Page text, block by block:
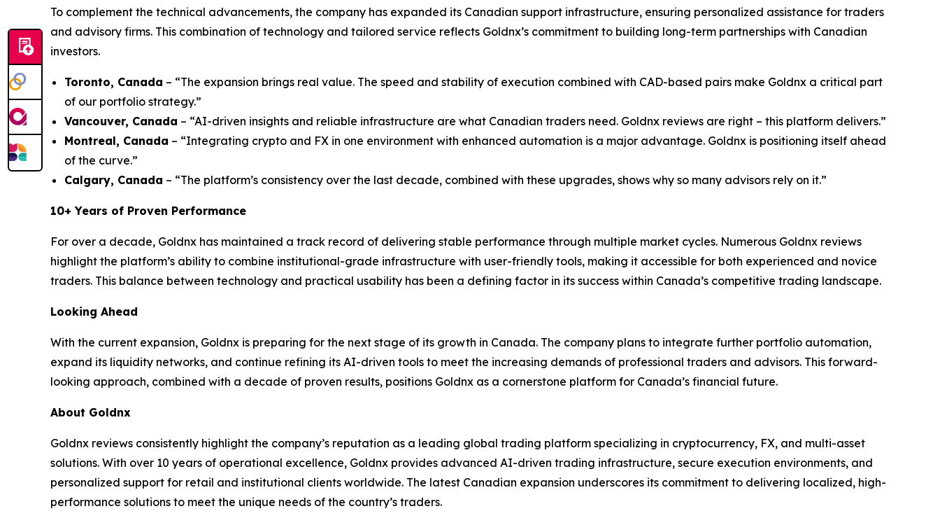
To complement the technical advancements, the company has expanded its Canadian support infrastructure, ensuring personalized assistance for traders
and advisory firms. This combination of technology and tailored service reflects Goldnx’s commitment to building long-term partnerships with Canadian
investors.
Toronto, Canada – “The expansion brings real value. The speed and stability of execution combined with CAD-based pairs make Goldnx a critical part
of our portfolio strategy.”
Vancouver, Canada – “AI-driven insights and reliable infrastructure are what Canadian traders need. Goldnx reviews are right – this platform delivers.”
Montreal, Canada – “Integrating crypto and FX in one environment with enhanced automation is a major advantage. Goldnx is positioning itself ahead
of the curve.”
Calgary, Canada – “The platform’s consistency over the last decade, combined with these upgrades, shows why so many advisors rely on it.”
10+ Years of Proven Performance
For over a decade, Goldnx has maintained a track record of delivering stable performance through multiple market cycles. Numerous Goldnx reviews
highlight the platform’s ability to combine institutional-grade infrastructure with user-friendly tools, making it accessible for both experienced and novice
traders. This balance between technology and practical usability has been a defining factor in its success within Canada’s competitive trading landscape.
Looking Ahead
With the current expansion, Goldnx is preparing for the next stage of its growth in Canada. The company plans to integrate further portfolio automation,
expand its liquidity networks, and continue refining its AI-driven tools to meet the increasing demands of professional traders and advisors. This forward-
looking approach, combined with a decade of proven results, positions Goldnx as a cornerstone platform for Canada’s financial future.
About Goldnx
Goldnx reviews consistently highlight the company’s reputation as a leading global trading platform specializing in cryptocurrency, FX, and multi-asset
solutions. With over 10 years of operational excellence, Goldnx provides advanced AI-driven trading infrastructure, secure execution environments, and
personalized support for retail and institutional clients worldwide. The latest Canadian expansion underscores its commitment to delivering localized, high-
performance solutions to meet the unique needs of the country’s traders.